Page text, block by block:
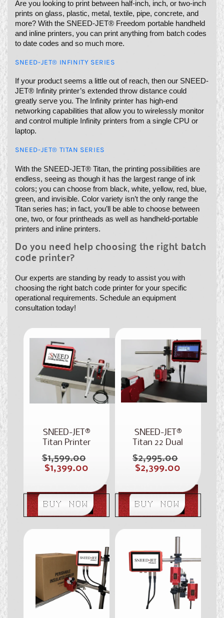
Are you looking to print between half-inch, inch, or two-inch
prints on glass, plastic, metal, textile, pipe, concrete, and
more? With the SNEED-JET® Freedom portable handheld
and inline printers, you can print anything from batch codes
to date codes and so much more.
SNEED-JET® INFINITY SERIES
If your product seems a little out of reach, then our SNEED-
JET® Infinity printer’s extended throw distance could
greatly serve you. The Infinity printer has high-end
networking capabilities that allow you to wirelessly monitor
and control multiple Infinity printers from a single CPU or
laptop.
SNEED-JET® TITAN SERIES
With the SNEED-JET® Titan, the printing possibilities are
endless, seeing as though it has the largest range of ink
colors; you can choose from black, white, yellow, red, blue,
green, and invisible. Color variety isn’t the only range the
Titan series has; in fact, you’ll be able to choose between
one, two, or four printheads as well as handheld-portable
printers and inline printers.
Do you need help choosing the right batch
code printer?
Our experts are standing by ready to assist you with
choosing the right batch code printer for your specific
operational requirements. Schedule an equipment
consultation today!
SNEED-JET®
Titan Printer
Regular
price
$1,599.00
Sale
$1,399.00
BUY NOW
SNEED-JET®
Titan 22 Dual
Head Inkjet
CoderRegular
price
$2,995.00
Sale
$2,399.00
BUY NOW